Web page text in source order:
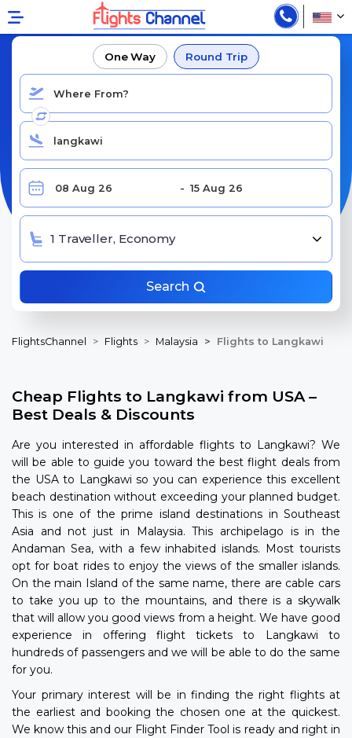
BOOK CHEAP FLIGHTS TO LANGKAWI
One Way Round Trip
1 Traveller, Economy
Search
FlightsChannel Flights Malaysia Flights to Langkawi
Cheap Flights to Langkawi from USA –
Best Deals & Discounts
Are you interested in affordable flights to Langkawi? We
will be able to guide you toward the best flight deals from
the USA to Langkawi so you can experience this excellent
beach destination without exceeding your planned budget.
This is one of the prime island destinations in Southeast
Asia and not just in Malaysia. This archipelago is in the
Andaman Sea, with a few inhabited islands. Most tourists
opt for boat rides to enjoy the views of the smaller islands.
On the main Island of the same name, there are cable cars
to take you up to the mountains, and there is a skywalk
that will allow you good views from a height. We have good
experience in offering flight tickets to Langkawi to
hundreds of passengers and we will be able to do the same
for you.
Your primary interest will be in finding the right flights at
the earliest and booking the chosen one at the quickest.
We know this and our Flight Finder Tool is ready and right in